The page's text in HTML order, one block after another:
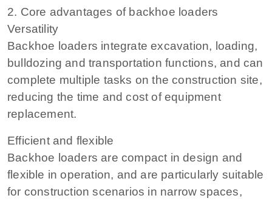
2. Core advantages of backhoe loaders
Versatility
Backhoe loaders integrate excavation, loading,
bulldozing and transportation functions, and can
complete multiple tasks on the construction site,
reducing the time and cost of equipment
replacement.
Efficient and flexible
Backhoe loaders are compact in design and
flexible in operation, and are particularly suitable
for construction scenarios in narrow spaces,